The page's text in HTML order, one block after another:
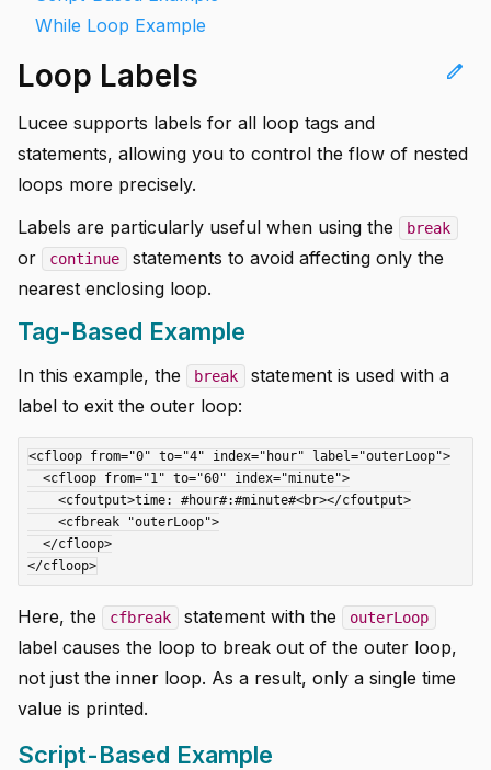
While Loop Example
edit
Loop Labels
Lucee supports labels for all loop tags and
statements, allowing you to control the flow of nested
loops more precisely.
Labels are particularly useful when using the
break
or continue
statements to avoid affecting only the
nearest enclosing loop.
Tag-Based Example
In this example, the break
statement is used with a
label to exit the outer loop:
<cfloop from="0" to="4" index="hour" label="outerLoop">
Here, the cfbreak statement with the outerLoop
label causes the loop to break out of the outer loop,
not just the inner loop. As a result, only a single time
value is printed.
Script-Based Example